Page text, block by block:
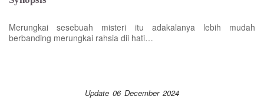
Merungkai sesebuah misteri itu adakalanya lebih mudah
berbanding merungkai rahsia dii hati…
Update 06 December 2024